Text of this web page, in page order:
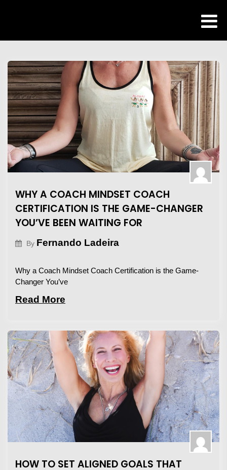
WHY A COACH MINDSET COACH
CERTIFICATION IS THE GAME-CHANGER
YOU’VE BEEN WAITING FOR
By Fernando Ladeira
Why a Coach Mindset Coach Certification is the Game-
Changer You’ve
Read More
HOW TO SET ALIGNED GOALS THAT